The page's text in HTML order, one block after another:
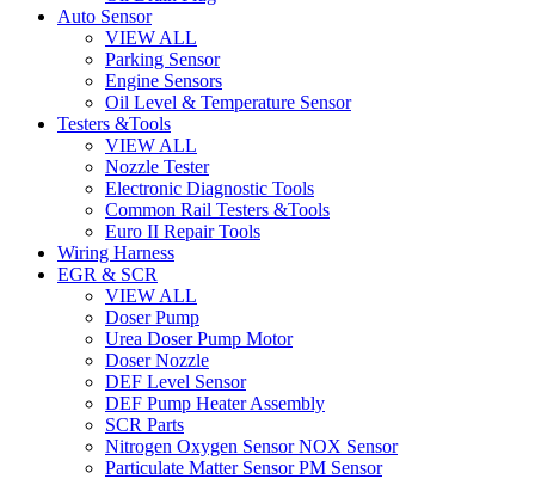
Auto Sensor
VIEW ALL
Parking Sensor
Engine Sensors
Oil Level & Temperature Sensor
Testers &Tools
VIEW ALL
Nozzle Tester
Electronic Diagnostic Tools
Common Rail Testers &Tools
Euro II Repair Tools
Wiring Harness
EGR & SCR
VIEW ALL
Doser Pump
Urea Doser Pump Motor
Doser Nozzle
DEF Level Sensor
DEF Pump Heater Assembly
SCR Parts
Nitrogen Oxygen Sensor NOX Sensor
Particulate Matter Sensor PM Sensor